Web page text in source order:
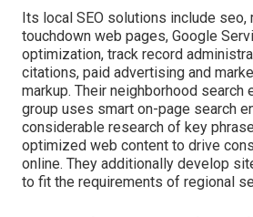
Its local SEO solutions include seo,
touchdown web pages, Google
optimization, track record
citations, paid advertising and
markup. Their neighborhood search
group uses smart on-page search
considerable research of key
optimized web content to drive
online. They additionally develop
to fit the requirements of regional